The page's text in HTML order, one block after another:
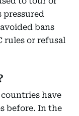
pressured
bans
rules or refusal
have
before. In the